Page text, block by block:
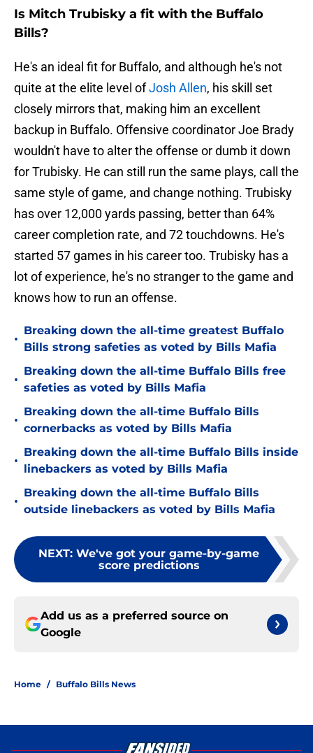
Is Mitch Trubisky a fit with the Buffalo
Bills?
He's an ideal fit for Buffalo, and although he's not
quite at the elite level ofJosh Allen, his skill set
closely mirrors that, making him an excellent
backup in Buffalo. Offensive coordinator Joe Brady
wouldn't have to alter the offense or dumb it down
for Trubisky. He can still run the same plays, call the
same style of game, and change nothing. Trubisky
has over 12,000 yards passing, better than 64%
career completion rate, and 72 touchdowns. He's
started 57 games in his career too. Trubisky has a
lot of experience, he's no stranger to the game and
knows how to run an offense.
•
Breaking down the all-time greatest Buffalo
Bills strong safeties as voted by Bills Mafia
•
Breaking down the all-time Buffalo Bills free
safeties as voted by Bills Mafia
•
Breaking down the all-time Buffalo Bills
cornerbacks as voted by Bills Mafia
•
Breaking down the all-time Buffalo Bills inside
linebackers as voted by Bills Mafia
•
Breaking down the all-time Buffalo Bills
outside linebackers as voted by Bills Mafia
NEXT: We've got your game-by-game
score predictions
Add us as a preferred source on
Google
Home / Buffalo Bills News